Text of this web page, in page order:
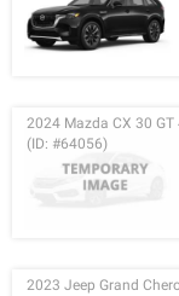
2024 Mazda CX 30 GT
(ID: #64056)
2023 Jeep Grand